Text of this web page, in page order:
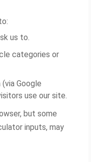
us to.
categories or
Google
use our site.
but some
inputs, may